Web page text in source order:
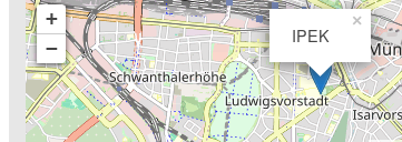
IPEK
×
+
−